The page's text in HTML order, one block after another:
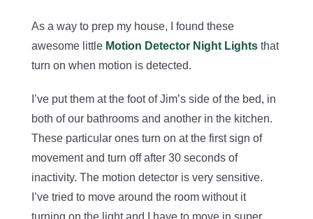
As a way to prep my house, I found these
awesome little Motion Detector Night Lights that
turn on when motion is detected.
I’ve put them at the foot of Jim’s side of the bed, in
both of our bathrooms and another in the kitchen.
These particular ones turn on at the first sign of
movement and turn off after 30 seconds of
inactivity. The motion detector is very sensitive.
I’ve tried to move around the room without it
turning on the light and I have to move in super